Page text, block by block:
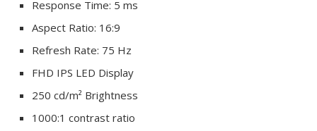
Response Time: 5 ms
Aspect Ratio: 16:9
Refresh Rate: 75 Hz
FHD IPS LED Display
250 cd/m² Brightness
1000:1 contrast ratio